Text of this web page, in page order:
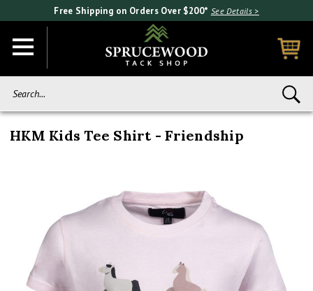
Free Shipping on Orders Over $200* See Details >
HKM Kids Tee Shirt - Friendship